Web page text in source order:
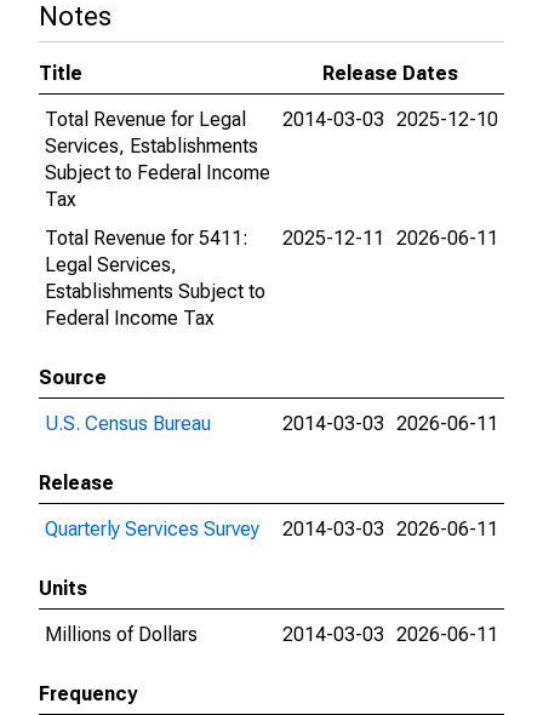
Notes
Title
Release Dates
Total Revenue for Legal
Services, Establishments
Subject to Federal Income
Tax
2014-03-03 2025-12-10
Total Revenue for 5411:
Legal Services,
Establishments Subject to
Federal Income Tax
2025-12-11 2026-06-11
Source
U.S. Census Bureau
2014-03-03 2026-06-11
Release
Quarterly Services Survey
2014-03-03 2026-06-11
Units
Millions of Dollars
2014-03-03 2026-06-11
Frequency